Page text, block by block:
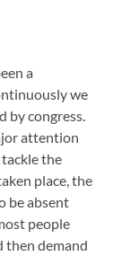
a
we
by congress.
attention
the
place, the
be absent
people
then demand